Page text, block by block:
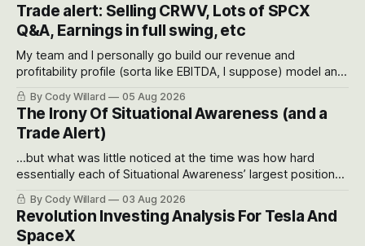
Trade alert: Selling CRWV, Lots of SPCX
Q&A, Earnings in full swing, etc
My team and I personally go build our revenue and
profitability profile (sorta like EBITDA, I suppose) model and
often even make Bull Case, Bear Case and Base Case
models for each company to get an even better sense of
possible outcomes.
By Cody Willard 05 Aug 2026
The Irony Of Situational Awareness (and a
Trade Alert)
...but what was little noticed at the time was how hard
essentially each of Situational Awareness’ largest positions
got crushed into that whoosh down after their already big
recent drawdowns of 50-70%.
By Cody Willard 03 Aug 2026
Revolution Investing Analysis For Tesla And
SpaceX